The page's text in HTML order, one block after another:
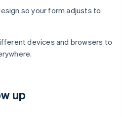
so your form adjusts to
devices and browsers to
up